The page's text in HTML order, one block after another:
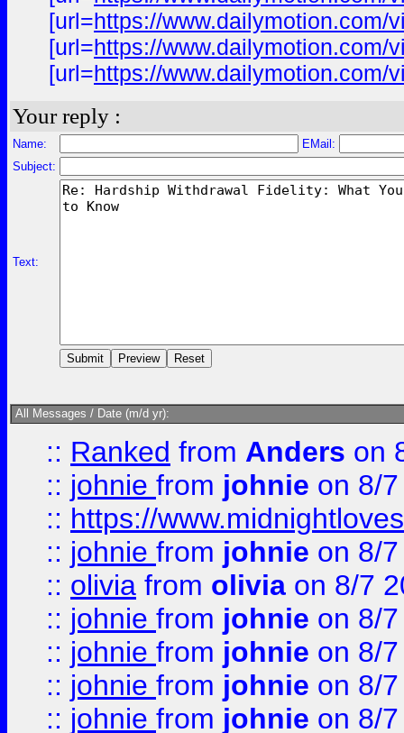
[url=https://www.dailymotion.com/
[url=https://www.dailymotion.com/
[url=https://www.dailymotion.com/
Your reply :
Name:
EMail:
Subject:
Text:
All Messages / Date (m/d yr):
:: Ranked from Anders on
:: johnie from johnie on 8/
:: https://
:: johnie from johnie on 8/
:: olivia from olivia on 8/7
:: johnie from johnie on 8/
:: johnie from johnie on 8/
:: johnie from johnie on 8/
:: johnie from johnie on 8/